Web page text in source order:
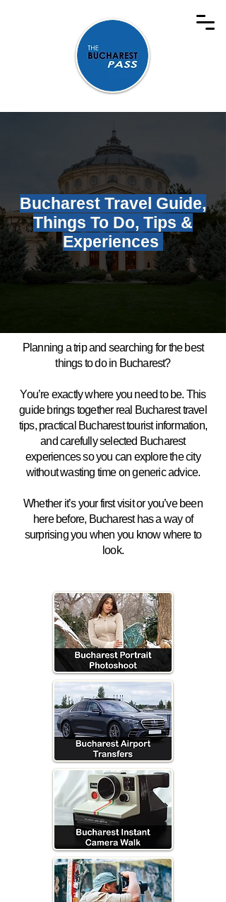
Bucharest Travel Guide,
Things To Do, Tips &
Experiences
Planning a trip and searching for the best
things to do in Bucharest?
You’re exactly where you need to be. This
guide brings together real Bucharest travel
tips, practical Bucharest tourist information,
and carefully selected Bucharest
experiences so you can explore the city
without wasting time on generic advice.
Whether it’s your first visit or you’ve been
here before, Bucharest has a way of
surprising you when you know where to
look.